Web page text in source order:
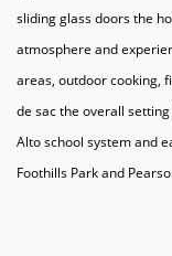
sliding glass doors the
atmosphere and
areas, outdoor cooking,
de sac the overall
Alto school system and
Foothills Park and